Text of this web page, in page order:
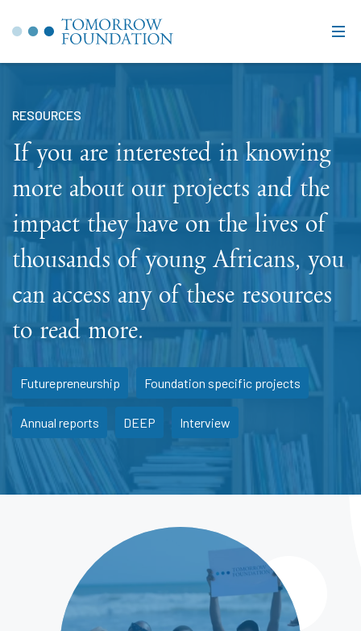
RESOURCES
If you are interested in knowing
more about our projects and the
impact they have on the lives of
thousands of young Africans, you
can access any of these resources
to read more.
Futurepreneurship Foundation specific projects
Annual reports DEEP Interview